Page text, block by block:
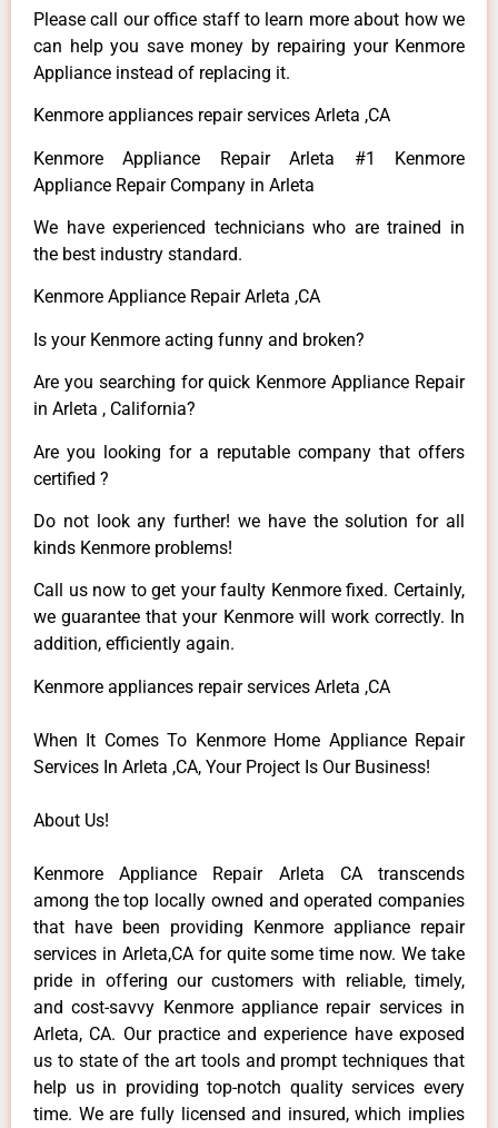
Please call our office staff to learn more about how we
can help you save money by repairing your Kenmore
Appliance instead of replacing it.
Kenmore appliances repair services Arleta ,CA
Kenmore Appliance Repair Arleta #1 Kenmore
Appliance Repair Company in Arleta
We have experienced technicians who are trained in
the best industry standard.
Kenmore Appliance Repair Arleta ,CA
Is your Kenmore acting funny and broken?
Are you searching for quick Kenmore Appliance Repair
in Arleta , California?
Are you looking for a reputable company that offers
certified ?
Do not look any further! we have the solution for all
kinds Kenmore problems!
Call us now to get your faulty Kenmore fixed. Certainly,
we guarantee that your Kenmore will work correctly. In
addition, efficiently again.
Kenmore appliances repair services Arleta ,CA
When It Comes To Kenmore Home Appliance Repair
Services In Arleta ,CA, Your Project Is Our Business!
About Us!
Kenmore Appliance Repair Arleta CA transcends
among the top locally owned and operated companies
that have been providing Kenmore appliance repair
services in Arleta,CA for quite some time now. We take
pride in offering our customers with reliable, timely,
and cost-savvy Kenmore appliance repair services in
Arleta, CA. Our practice and experience have exposed
us to state of the art tools and prompt techniques that
help us in providing top-notch quality services every
time. We are fully licensed and insured, which implies